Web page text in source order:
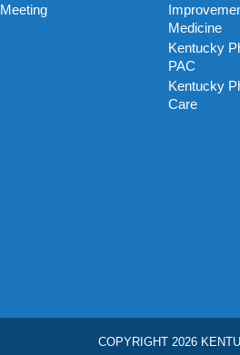
Meeting
Medicine
Kentucky
PAC
Kentucky
Care
COPYRIGHT 2026